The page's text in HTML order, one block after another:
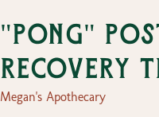
"Pong"
Recovery
Megan's Apothecary